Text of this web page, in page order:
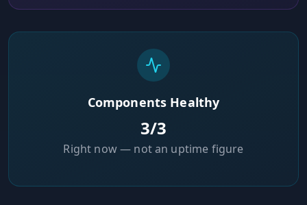
Components Healthy
3/3
Right now — not an uptime figure